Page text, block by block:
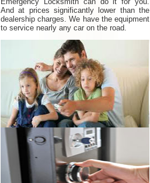
And at prices significantly lower than the
dealership charges. We have the equipment
to service nearly any car on the road.